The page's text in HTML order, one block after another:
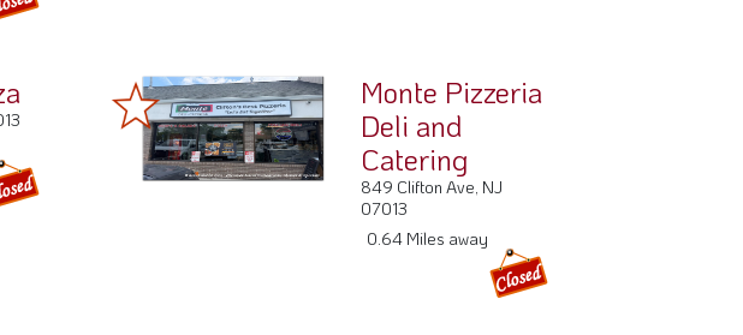
Monte Pizzeria
Deli and
Catering
849 Clifton Ave, NJ
07013
0.64 Miles away